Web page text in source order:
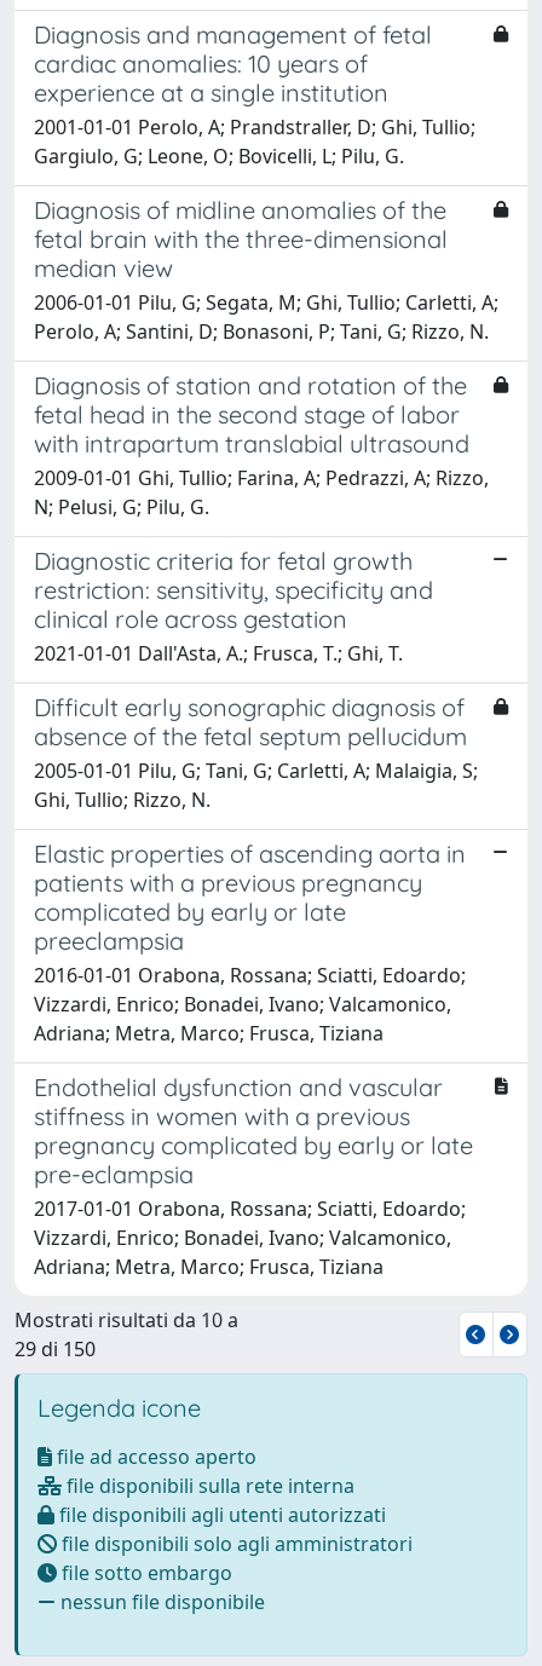
Diagnosis and management of fetal
cardiac anomalies: 10 years of
experience at a single institution
2001-01-01 Perolo, A; Prandstraller, D; Ghi, Tullio;
Gargiulo, G; Leone, O; Bovicelli, L; Pilu, G.
Diagnosis of midline anomalies of the
fetal brain with the three-dimensional
median view
2006-01-01 Pilu, G; Segata, M; Ghi, Tullio; Carletti, A;
Perolo, A; Santini, D; Bonasoni, P; Tani, G; Rizzo, N.
Diagnosis of station and rotation of the
fetal head in the second stage of labor
with intrapartum translabial ultrasound
2009-01-01 Ghi, Tullio; Farina, A; Pedrazzi, A; Rizzo,
N; Pelusi, G; Pilu, G.
Diagnostic criteria for fetal growth
restriction: sensitivity, specificity and
clinical role across gestation
2021-01-01 Dall'Asta, A.; Frusca, T.; Ghi, T.
Difficult early sonographic diagnosis of
absence of the fetal septum pellucidum
2005-01-01 Pilu, G; Tani, G; Carletti, A; Malaigia, S;
Ghi, Tullio; Rizzo, N.
Elastic properties of ascending aorta in
patients with a previous pregnancy
complicated by early or late
preeclampsia
2016-01-01 Orabona, Rossana; Sciatti, Edoardo;
Vizzardi, Enrico; Bonadei, Ivano; Valcamonico,
Adriana; Metra, Marco; Frusca, Tiziana
Endothelial dysfunction and vascular
stiffness in women with a previous
pregnancy complicated by early or late
pre-eclampsia
2017-01-01 Orabona, Rossana; Sciatti, Edoardo;
Vizzardi, Enrico; Bonadei, Ivano; Valcamonico,
Adriana; Metra, Marco; Frusca, Tiziana
Mostrati risultati da 10 a
29 di 150
Legenda icone
file ad accesso aperto
file disponibili sulla rete interna
file disponibili agli utenti autorizzati
file disponibili solo agli amministratori
file sotto embargo
nessun file disponibile